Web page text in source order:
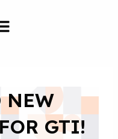
NEW
GTI!